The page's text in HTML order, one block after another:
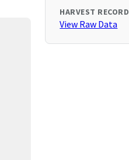
HARVEST RECORD
View Raw Data